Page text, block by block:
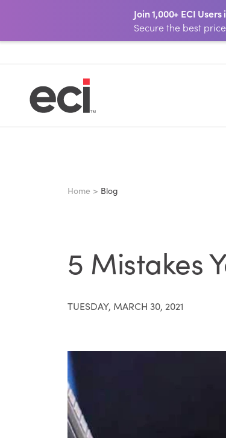
Join 1,000+ ECI Users
Secure the best
Home > Blog
5 Mistakes
TUESDAY, MARCH 30, 2021